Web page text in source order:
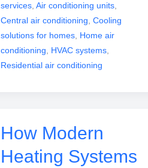
services, Air conditioning units,
Central air conditioning Cooling
solutions for homes, Home air
conditioning
HVAC systems,
Residential air conditioning
How Modern
Heating Systems